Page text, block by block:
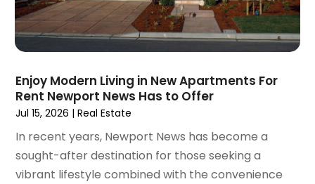
April 2020(9)
March 2020(5)
December 2019(10)
November 2019(4)
October 2019
September 2019(8)
August 2019 (3)
July 2019(1)
Enjoy Modern Living in New Apartments For
Rent Newport News Has to Offer
Jul 15, 2026 |Real Estate
In recent years, Newport News has become a
sought-after destination for those seeking a
vibrant lifestyle combined with the convenience